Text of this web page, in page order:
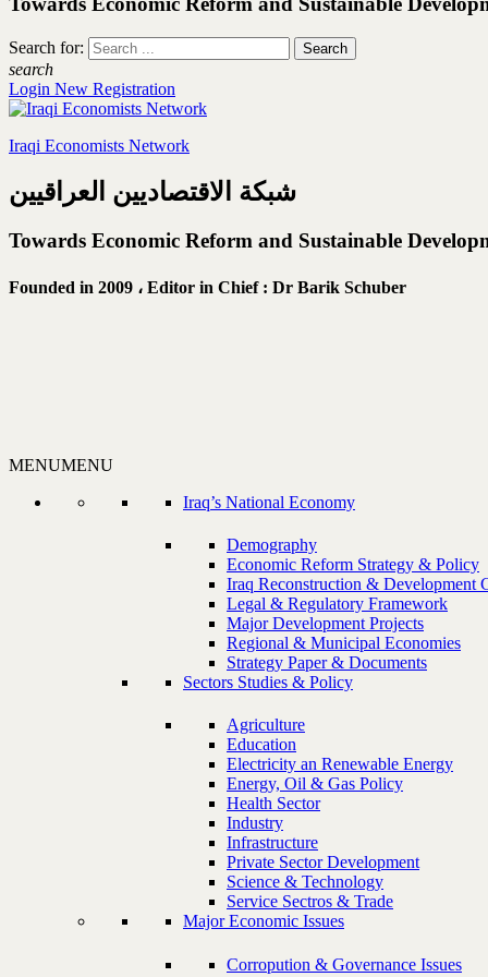
Search for:
search
Login New Registration
Iraqi Economists Network
شبكة الاقتصاديين العراقيين
Towards Economic Reform and Sustainable
Founded in 2009 ، Editor in Chief : Dr Barik Schuber
MENUMENU
Iraq’s National Economy
Demography
Economic Reform Strategy & Policy
Iraq Reconstruction & Development
Legal & Regulatory Framework
Major Development Projects
Regional & Municipal Economies
Strategy Paper & Documents
Sectors Studies & Policy
Agriculture
Education
Electricity an Renewable Energy
Energy, Oil & Gas Policy
Health Sector
Industry
Infrastructure
Private Sector Development
Science & Technology
Service Sectros & Trade
Major Economic Issues
Corropution & Governance Issues